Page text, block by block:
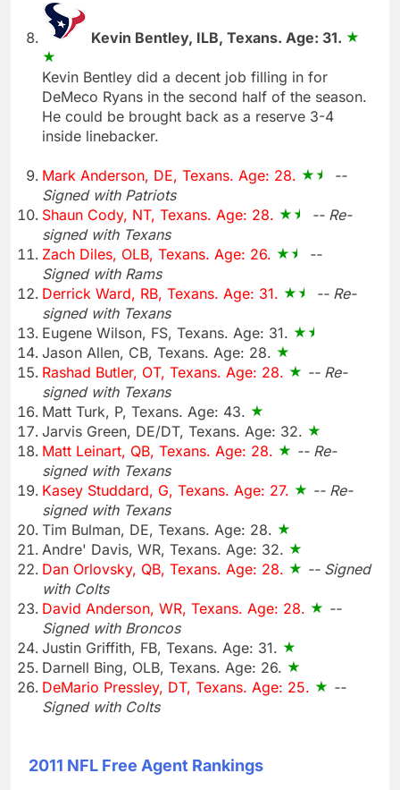
Kevin Bentley, ILB, Texans. Age: 31.
Kevin Bentley did a decent job filling in for
DeMeco Ryans in the second half of the season.
He could be brought back as a reserve 3-4
inside linebacker.
Mark Anderson, DE, Texans. Age: 28.
--
Signed with Patriots
Shaun Cody, NT, Texans. Age: 28.
-- Re-
signed with Texans
Zach Diles, OLB, Texans. Age: 26.
--
Signed with Rams
Derrick Ward, RB, Texans. Age: 31.
-- Re-
signed with Texans
Eugene Wilson, FS, Texans. Age: 31.
Jason Allen, CB, Texans. Age: 28.
Rashad Butler, OT, Texans. Age: 28.
-- Re-
signed with Texans
Matt Turk, P, Texans. Age: 43.
Jarvis Green, DE/DT, Texans. Age: 32.
Matt Leinart, QB, Texans. Age: 28.
-- Re-
signed with Texans
Kasey Studdard, G, Texans. Age: 27.
-- Re-
signed with Texans
Tim Bulman, DE, Texans. Age: 28.
Andre' Davis, WR, Texans. Age: 32.
Dan Orlovsky, QB, Texans. Age: 28.
-- Signed
with Colts
David Anderson, WR, Texans. Age: 28.
--
Signed with Broncos
Justin Griffith, FB, Texans. Age: 31.
Darnell Bing, OLB, Texans. Age: 26.
DeMario Pressley, DT, Texans. Age: 25.
--
Signed with Colts
2011 NFL Free Agent Rankings